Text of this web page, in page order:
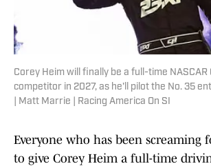
Corey Heim will finally be a full-time NASCAR
competitor in 2027, as he'll pilot the No. 35
| Matt Marrie | Racing America On SI
Everyone who has been screaming
to give Corey Heim a full-time